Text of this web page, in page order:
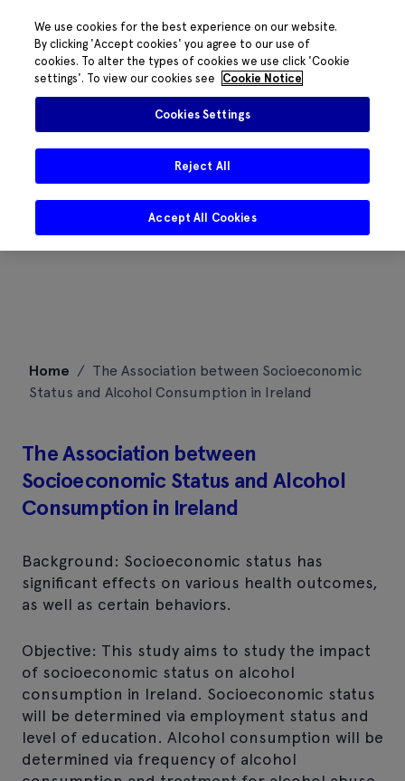
content
Home / The Association between Socioeconomic
Status and Alcohol Consumption in Ireland
The Association between
Socioeconomic Status and Alcohol
Consumption in Ireland
Background: Socioeconomic status has
significant effects on various health outcomes,
as well as certain behaviors.
Objective: This study aims to study the impact
of socioeconomic status on alcohol
consumption in Ireland. Socioeconomic status
will be determined via employment status and
level of education. Alcohol consumption will be
determined via frequency of alcohol
We use cookies for the best experience on our website.
By clicking 'Accept cookies' you agree to our use of
cookies. To alter the types of cookies we use click 'Cookie
settings'. To view our cookies see
Cookie Notice
Cookies Settings
Reject All
Accept All Cookies